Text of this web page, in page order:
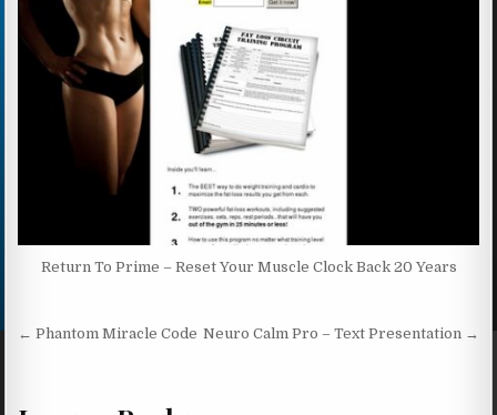
Return To Prime – Reset Your Muscle Clock Back 20 Years
Post navigation
← Phantom Miracle Code Neuro Calm Pro – Text Presentation →